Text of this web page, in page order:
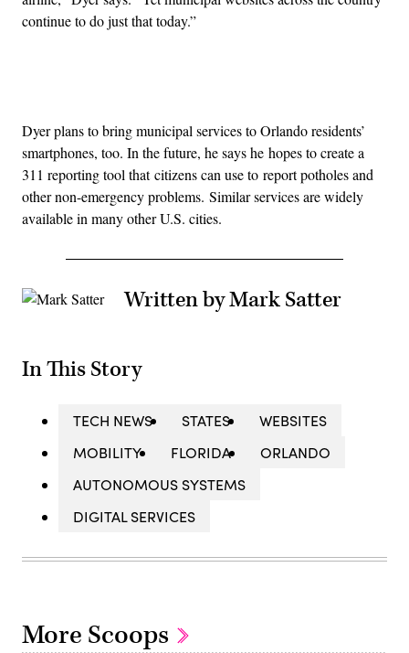
continue to do just that today.”
Dyer plans to bring municipal services to Orlando residents’
smartphones, too. In the future, he says he hopes to create a
311 reporting tool that citizens can use to report potholes and
other non-emergency problems. Similar services are widely
available in many other U.S. cities.
Written by Mark Satter
In This Story
TECH NEWS STATES
WEBSITES
MOBILITY
FLORIDA
ORLANDO
AUTONOMOUS SYSTEMS
DIGITAL SERVICES
More Scoops